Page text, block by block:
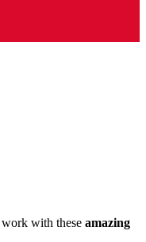
work with these amazing